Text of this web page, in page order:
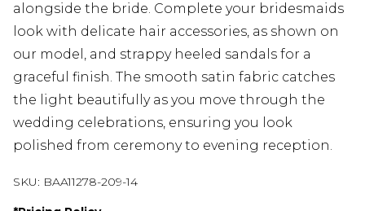
alongside the bride. Complete your bridesmaids
look with delicate hair accessories, as shown on
our model, and strappy heeled sandals for a
graceful finish. The smooth satin fabric catches
the light beautifully as you move through the
wedding celebrations, ensuring you look
polished from ceremony to evening reception.
SKU: BAA11278-209-14